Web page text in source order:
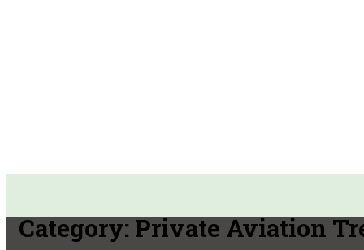
Category:Private Aviation